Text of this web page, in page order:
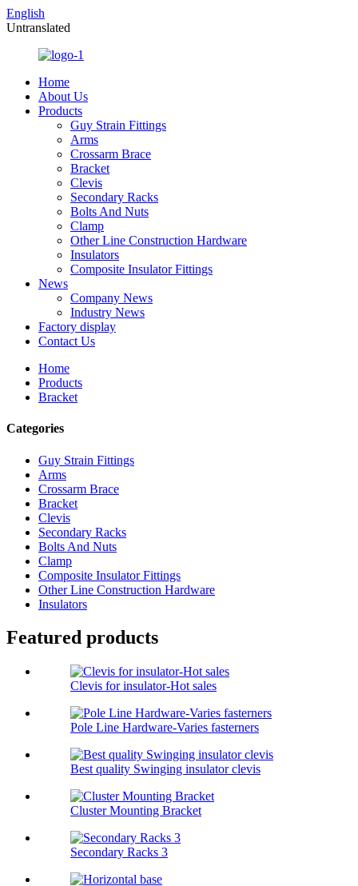
English
Untranslated
Home
About Us
Products
Guy Strain Fittings
Arms
Crossarm Brace
Bracket
Clevis
Secondary Racks
Bolts And Nuts
Clamp
Other Line Construction Hardware
Insulators
Composite Insulator Fittings
News
Company News
Industry News
Factory display
Contact Us
Home
Products
Bracket
Categories
Guy Strain Fittings
Arms
Crossarm Brace
Bracket
Clevis
Secondary Racks
Bolts And Nuts
Clamp
Composite Insulator Fittings
Other Line Construction Hardware
Insulators
Featured products
Clevis for insulator-Hot sales
Pole Line Hardware-Varies fasterners
Best quality Swinging insulator clevis
Cluster Mounting Bracket
Secondary Racks 3